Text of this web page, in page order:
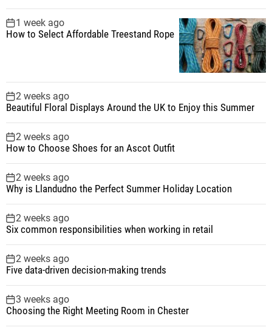
1 week ago
How to Select Affordable Treestand Rope
2 weeks ago
Beautiful Floral Displays Around the UK to Enjoy this Summer
2 weeks ago
How to Choose Shoes for an Ascot Outfit
2 weeks ago
Why is Llandudno the Perfect Summer Holiday Location
2 weeks ago
Six common responsibilities when working in retail
2 weeks ago
Five data-driven decision-making trends
3 weeks ago
Choosing the Right Meeting Room in Chester